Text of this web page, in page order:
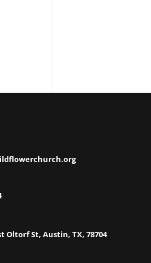
Oltorf St, Austin, TX, 78704